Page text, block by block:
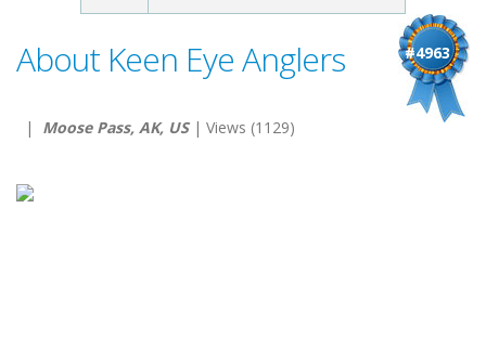
#4963
About Keen Eye Anglers
| Moose Pass, AK, US| Views (1129)